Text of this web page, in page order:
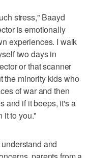
stress," Baayd
is emotionally
experiences. I walk
two days in
or that scanner
the minority kids who
of war and then
and if it beeps, it's a
it to you."
and